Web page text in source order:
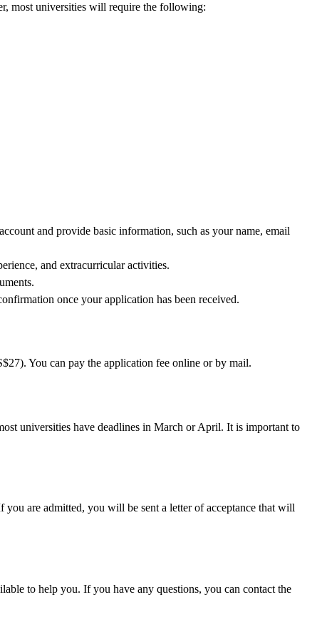
most universities will require the following:
and provide basic information, such as your name, email
and extracurricular activities.
once your application has been received.
You can pay the application fee online or by mail.
universities have deadlines in March or April. It is important to
are admitted, you will be sent a letter of acceptance that will
to help you. If you have any questions, you can contact the